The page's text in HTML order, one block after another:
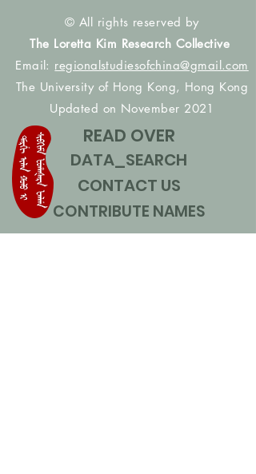
© All rights reserved by
The Loretta Kim Research Collective
Email: regionalstudiesofchina@gmail.com
The University of Hong Kong, Hong Kong
Updated on November 2021
READ OVER
DATA_SEARCH
CONTACT US
CONTRIBUTE NAMES